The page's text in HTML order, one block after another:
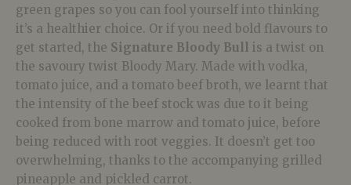
green grapes so you can fool yourself into thinking
it’s a healthier choice. Or if you need bold flavours to
get started, the Signature Bloody Bull is a twist on
the savoury twist Bloody Mary. Made with vodka,
tomato juice, and a tomato beef broth, we learnt that
the intensity of the beef stock was due to it being
cooked from bone marrow and tomato juice, before
being reduced with root veggies. It doesn’t get too
overwhelming, thanks to the accompanying grilled
pineapple and pickled carrot.